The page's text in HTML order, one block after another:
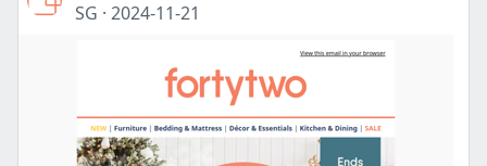
SG · 2024-11-21